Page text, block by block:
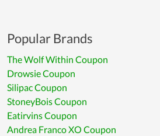
Popular Brands
The Wolf Within Coupon
Drowsie Coupon
Silipac Coupon
StoneyBois Coupon
Eatirvins Coupon
Andrea Franco XO Coupon